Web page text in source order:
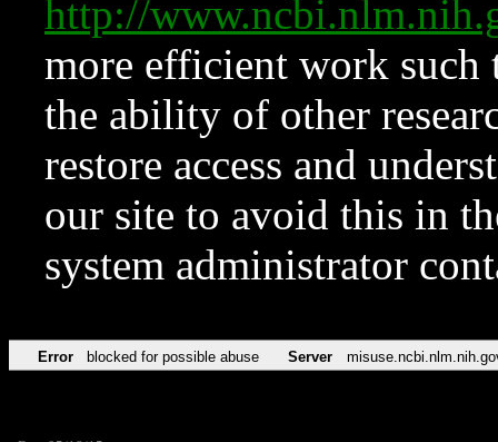
http://
more efficient work such
the ability of other
restore access and
our site to avoid this in
system administrator
Error blocked for possible abuse Server